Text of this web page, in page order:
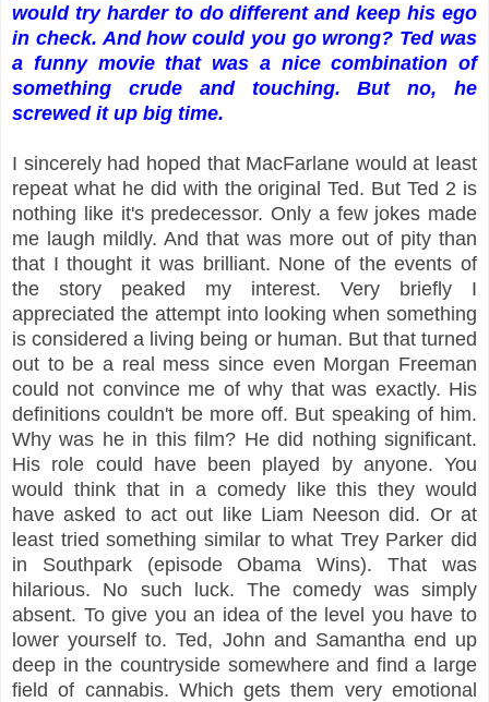
would try harder to do different and keep his ego
in check. And how could you go wrong? Ted was
a funny movie that was a nice combination of
something crude and touching. But no, he
screwed it up big time.
I sincerely had hoped that MacFarlane would at least
repeat what he did with the original Ted. But Ted 2 is
nothing like it's predecessor. Only a few jokes made
me laugh mildly. And that was more out of pity than
that I thought it was brilliant. None of the events of
the story peaked my interest. Very briefly I
appreciated the attempt into looking when something
is considered a living being or human. But that turned
out to be a real mess since even Morgan Freeman
could not convince me of why that was exactly. His
definitions couldn't be more off. But speaking of him.
Why was he in this film? He did nothing significant.
His role could have been played by anyone. You
would think that in a comedy like this they would
have asked to act out like Liam Neeson did. Or at
least tried something similar to what Trey Parker did
in Southpark (episode Obama Wins). That was
hilarious. No such luck. The comedy was simply
absent. To give you an idea of the level you have to
lower yourself to. Ted, John and Samantha end up
deep in the countryside somewhere and find a large
field of cannabis. Which gets them very emotional